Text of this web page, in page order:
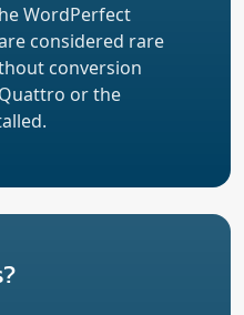
WordPerfect
considered rare
conversion
or the